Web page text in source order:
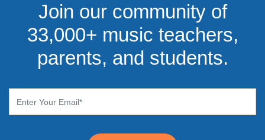
Join our community of
33,000+ music teachers,
parents, and students.